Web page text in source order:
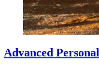
Advanced